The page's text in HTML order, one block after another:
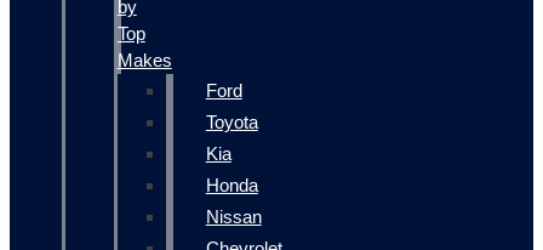
by
Top
Makes
Ford
Toyota
Kia
Honda
Nissan